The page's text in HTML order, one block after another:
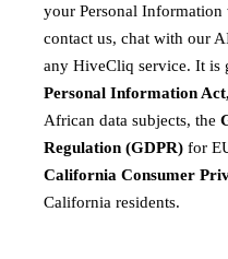
your Personal
contact us, chat with our
any HiveCliq service. It is
Personal Information
African data subjects, the
Regulation (GDPR) for
California Consumer
California residents.